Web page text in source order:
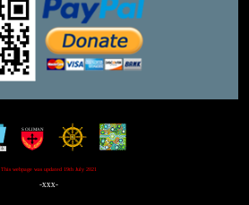
This webpage was updated 19th July 2021
-xxx-